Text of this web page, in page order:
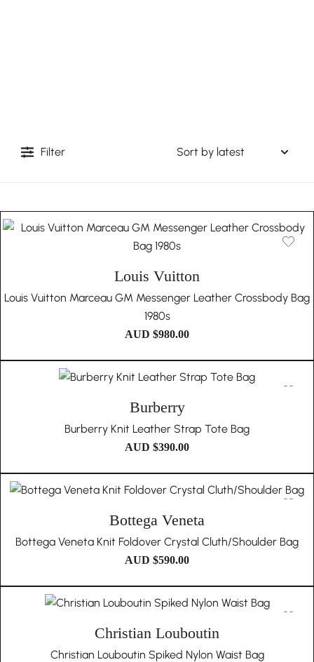
Filter
Louis Vuitton
Louis Vuitton Marceau GM Messenger Leather Crossbody Bag
1980s
AUD $980.00
Burberry
Burberry Knit Leather Strap Tote Bag
AUD $390.00
Bottega Veneta
Bottega Veneta Knit Foldover Crystal Cluth/Shoulder Bag
AUD $590.00
Christian Louboutin
Christian Louboutin Spiked Nylon Waist Bag